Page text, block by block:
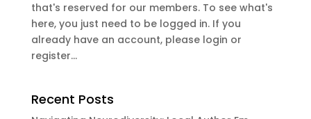
that's reserved for our members. To see what's
here, you just need to be logged in. If you
already have an account, please login or
register...
Recent Posts